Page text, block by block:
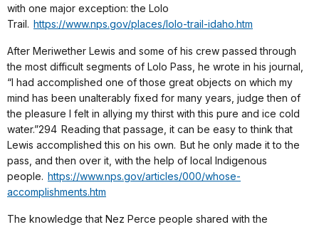
with one major exception: the Lolo
Trail. https://www.nps.gov/places/lolo-trail-idaho.htm
After Meriwether Lewis and some of his crew passed through
the most difficult segments of Lolo Pass, he wrote in his journal,
“I had accomplished one of those great objects on which my
mind has been unalterably fixed for many years, judge then of
the pleasure I felt in allying my thirst with this pure and ice cold
water.”294 Reading that passage, it can be easy to think that
Lewis accomplished this on his own. But he only made it to the
pass, and then over it, with the help of local Indigenous
people. https://www.nps.gov/articles/000/whose-
accomplishments.htm
The knowledge that Nez Perce people shared with the